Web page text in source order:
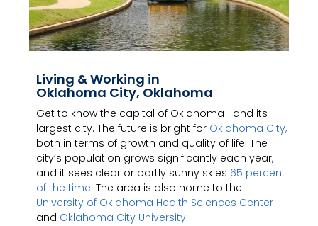
Living & Working in
Oklahoma City, Oklahoma
Get to know the capital of Oklahoma—and its
largest city. The future is bright for Oklahoma City,
both in terms of growth and quality of life. The
city’s population grows significantly each year,
and it sees clear or partly sunny skies 65 percent
of the time. The area is also home to the
University of Oklahoma Health Sciences Center
and Oklahoma City University.